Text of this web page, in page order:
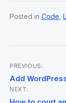
Posted in Code
Post
PREVIOUS:
Add
NEXT: